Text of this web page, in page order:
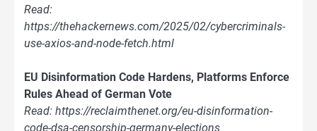
Read:
https://thehackernews.com/2025/02/cybercriminals-
use-axios-and-node-fetch.html
EU Disinformation Code Hardens, Platforms Enforce
Rules Ahead of German Vote
Read: https://reclaimthenet.org/eu-disinformation-
code-dsa-censorship-germany-elections